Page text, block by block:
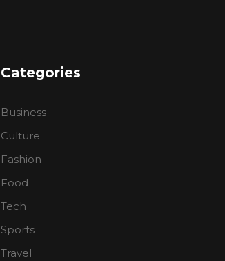
Categories
Business
Culture
Fashion
Food
Tech
Sports
Travel